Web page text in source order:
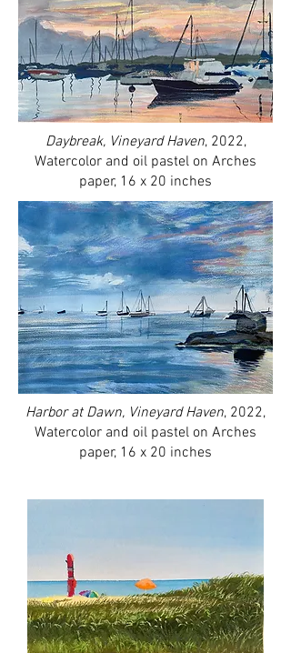
Daybreak, Vineyard Haven, 2022,
Watercolor and oil pastel on Arches
paper, 16 x 20 inches
Harbor at Dawn, Vineyard Haven, 2022,
Watercolor and oil pastel on Arches
paper, 16 x 20 inches